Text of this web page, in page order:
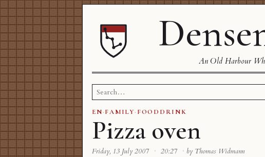
An Old Harbour
Search
for:
EN·FAMILY· FOODDRINK
Pizza oven
Friday, 13 July 2007 · 20:27 · by Thomas Widmann